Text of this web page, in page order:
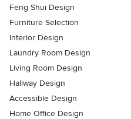
Feng Shui Design
Furniture Selection
Interior Design
Laundry Room Design
Living Room Design
Hallway Design
Accessible Design
Home Office Design